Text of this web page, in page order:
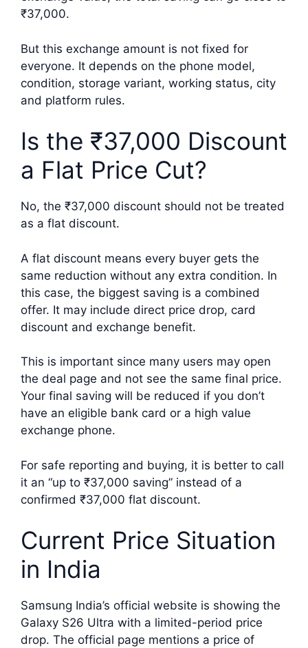
₹37,000.
But this exchange amount is not fixed for
everyone. It depends on the phone model,
condition, storage variant, working status, city
and platform rules.
Is the ₹37,000 Discount
a Flat Price Cut?
No, the ₹37,000 discount should not be treated
as a flat discount.
A flat discount means every buyer gets the
same reduction without any extra condition. In
this case, the biggest saving is a combined
offer. It may include direct price drop, card
discount and exchange benefit.
This is important since many users may open
the deal page and not see the same final price.
Your final saving will be reduced if you don’t
have an eligible bank card or a high value
exchange phone.
For safe reporting and buying, it is better to call
it an “up to ₹37,000 saving” instead of a
confirmed ₹37,000 flat discount.
Current Price Situation
in India
Samsung India’s official website is showing the
Galaxy S26 Ultra with a limited-period price
drop. The official page mentions a price of